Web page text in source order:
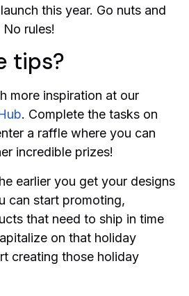
this year. Go nuts and
rules!
tips?
more inspiration at our
. Complete the tasks on
a raffle where you can
incredible prizes!
earlier you get your designs
can start promoting,
that need to ship in time
on that holiday
creating those holiday